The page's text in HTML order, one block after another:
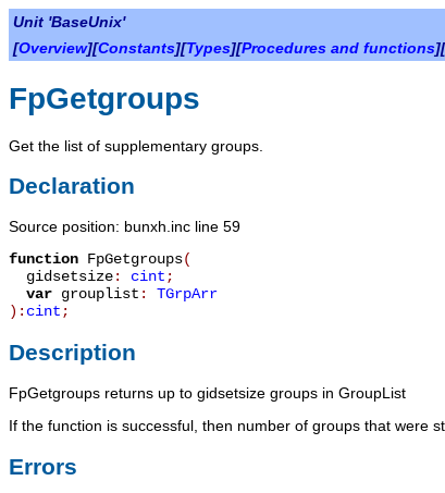
Unit 'BaseUnix'
[Overview][Constants][Types][Procedures and functions][
FpGetgroups
Get the list of supplementary groups.
Declaration
Source position: bunxh.inc line 59
function FpGetgroups(
gidsetsize: cint;
var grouplist : TGrpArr
): cint;
Description
FpGetgroups returns up to gidsetsize groups in GroupList
If the function is successful, then number of groups that were
Errors